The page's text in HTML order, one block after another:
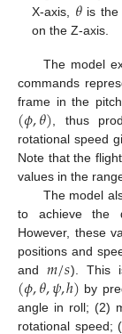
X-axis, 𝜃is the
on the Z-axis.
The model
commands
frame in the
(𝜙,𝜃) , thus
rotational speed
Note that the
values in the
The model
to achieve the
However, these
positions and
and𝑚/𝑠). This
(𝜙,𝜃,𝜓,ℎ) by
angle in roll; (2)
rotational speed;